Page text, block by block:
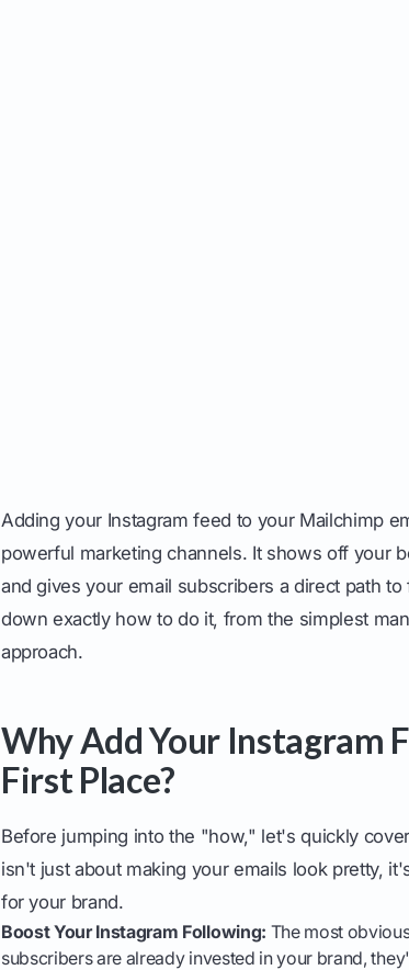
Adding your Instagram feed to your Mailchimp
powerful marketing channels. It shows off your
and gives your email subscribers a direct path
down exactly how to do it, from the simplest
approach.
Why Add Your Instagram
First Place?
Before jumping into the "how," let's quickly
isn't just about making your emails look pretty,
for your brand.
Boost Your Instagram Following: The most
subscribers are already invested in your brand,